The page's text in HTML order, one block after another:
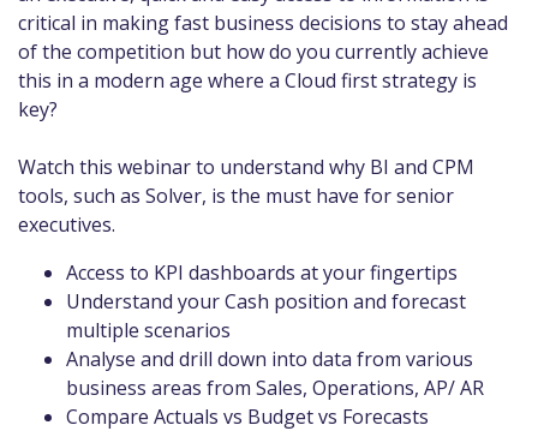
critical in making fast business decisions to stay ahead
of the competition but how do you currently achieve
this in a modern age where a Cloud first strategy is
key?
Watch this webinar to understand why BI and CPM
tools, such as Solver, is the must have for senior
executives.
Access to KPI dashboards at your fingertips
Understand your Cash position and forecast
multiple scenarios
Analyse and drill down into data from various
business areas from Sales, Operations, AP/ AR
Compare Actuals vs Budget vs Forecasts